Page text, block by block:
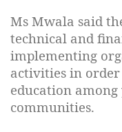
Ms Mwala said
technical and
implementing
activities in
education
communities.